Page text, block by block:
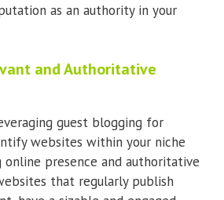
as an authority in your
and Authoritative
guest blogging for
websites within your niche
presence and authoritative
that regularly publish